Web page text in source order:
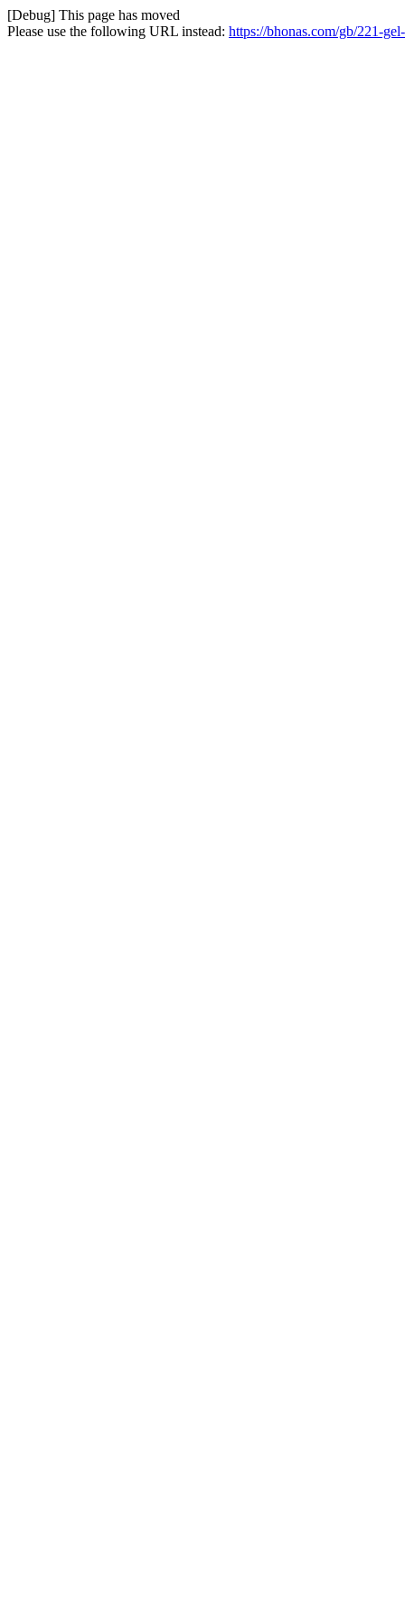
[Debug] This page has moved
Please use the following URL instead: https://bhonas.com/gb/221-